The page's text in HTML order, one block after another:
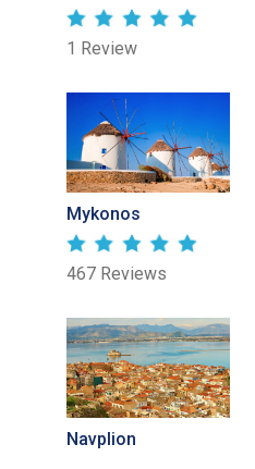
1 Review
Mykonos
467 Reviews
Navplion